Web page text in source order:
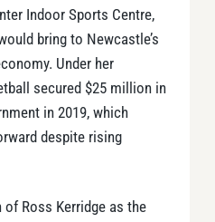
Indoor Sports Centre,
bring to Newcastle’s
Under her
secured $25 million in
in 2019, which
despite rising
Ross Kerridge as the